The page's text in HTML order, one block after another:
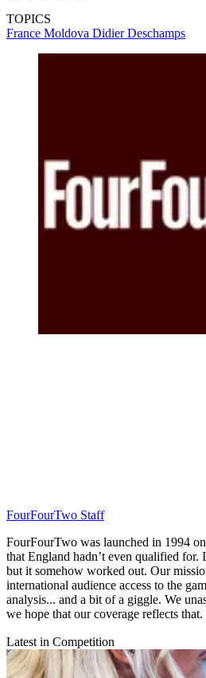
TOPICS
France Moldova Didier Deschamps
FourFourTwo Staff
FourFourTwo was launched in 1994
that England hadn’t even qualified
but it somehow worked out. Our
international audience access to the
analysis... and a bit of a giggle. We
we hope that our coverage reflects that.
Latest in Competition